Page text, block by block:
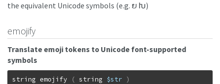
the equivalent Unicode symbols (e.g. ຍ Խ)
emojify
Translate emoji tokens to Unicode font-supported
symbols
string emojify ( string $str )